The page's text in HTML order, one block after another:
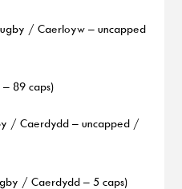
/ Caerloyw – uncapped
– 89 caps)
/ Caerdydd – uncapped /
/ Caerdydd – 5 caps)